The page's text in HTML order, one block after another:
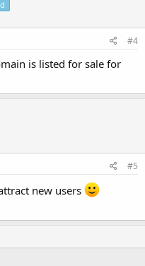
#4
is listed for sale for
#5
new users